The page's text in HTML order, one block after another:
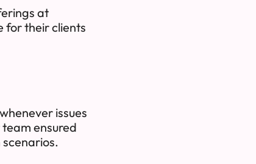
at
for their clients
issues
ensured